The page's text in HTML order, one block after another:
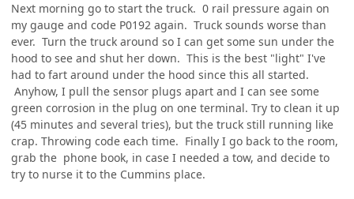
Next morning go to start the truck. 0 rail pressure again on
my gauge and code P0192 again. Truck sounds worse than
ever. Turn the truck around so I can get some sun under the
hood to see and shut her down. This is the best "light" I've
had to fart around under the hood since this all started.
Anyhow, I pull the sensor plugs apart and I can see some
green corrosion in the plug on one terminal. Try to clean it up
(45 minutes and several tries), but the truck still running like
crap. Throwing code each time. Finally I go back to the room,
grab the phone book, in case I needed a tow, and decide to
try to nurse it to the Cummins place.